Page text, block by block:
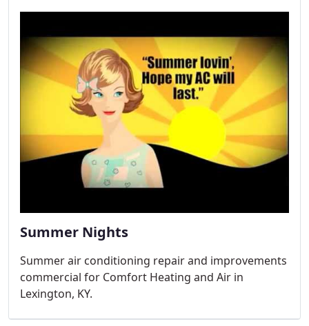
Summer Nights
Summer air conditioning repair and improvements
commercial for Comfort Heating and Air in
Lexington, KY.